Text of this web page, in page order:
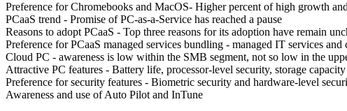
Preference for Chromebooks and MacOS- Higher percent of high growth
PCaaS trend - Promise of PC-as-a-Service has reached a pause
Reasons to adopt PCaaS - Top three reasons for its adoption have remain
Preference for PCaaS managed services bundling - managed IT services
Cloud PC - awareness is low within the SMB segment, not so low in the
Attractive PC features - Battery life, processor-level security, storage capacity
Preference for security features - Biometric security and hardware-level
Awareness and use of Auto Pilot and InTune